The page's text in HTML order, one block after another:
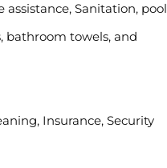
Sanitation, pool
bathroom towels, and
Insurance, Security